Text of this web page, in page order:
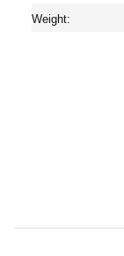
Weight: